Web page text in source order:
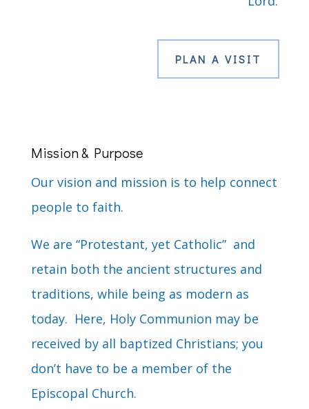
PLAN A VISIT
Mission & Purpose
Our vision and mission is to help connect
people to faith.
We are “Protestant, yet Catholic” and
retain both the ancient structures and
traditions, while being as modern as
today. Here, Holy Communion may be
received by all baptized Christians; you
don’t have to be a member of the
Episcopal Church.